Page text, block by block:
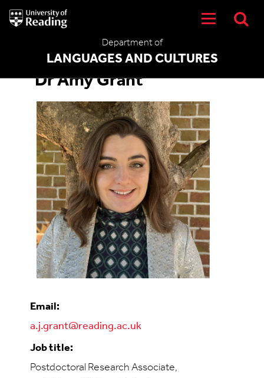
University
of
Department of
LANGUAGES AND CULTURES
Dr Amy Grant
Email:
a.j.grant@reading.ac.uk
Job title:
Postdoctoral Research Associate,